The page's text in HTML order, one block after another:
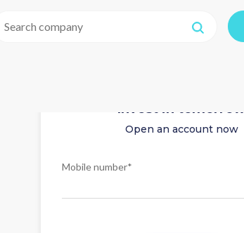
Invest in tomorrow
Open an account now
Mobile number*